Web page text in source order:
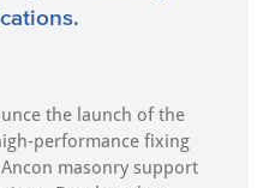
the launch of the
fixing
masonry support